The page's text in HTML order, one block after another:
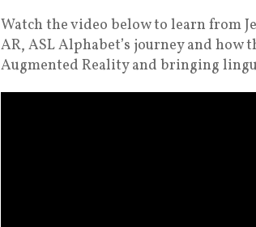
Watch the video below to learn from
AR, ASL Alphabet’s journey and
Augmented Reality and bringing